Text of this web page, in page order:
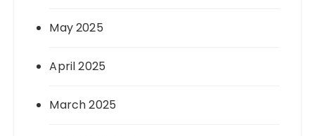
May 2025
April 2025
March 2025